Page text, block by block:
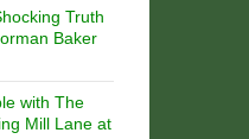
Truth
Baker
with The
Mill Lane at